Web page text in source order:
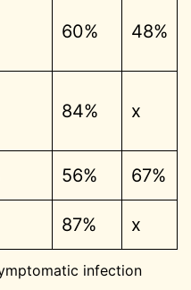
60% 48%
84% x
56% 67%
87% x
infection